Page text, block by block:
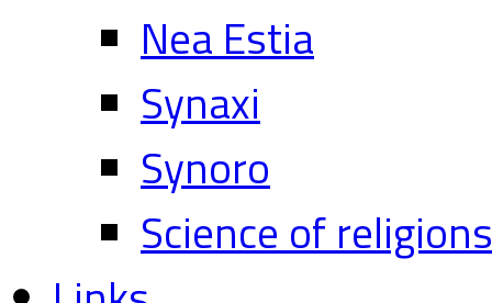
Nea Estia
Synaxi
Synoro
Science of religions